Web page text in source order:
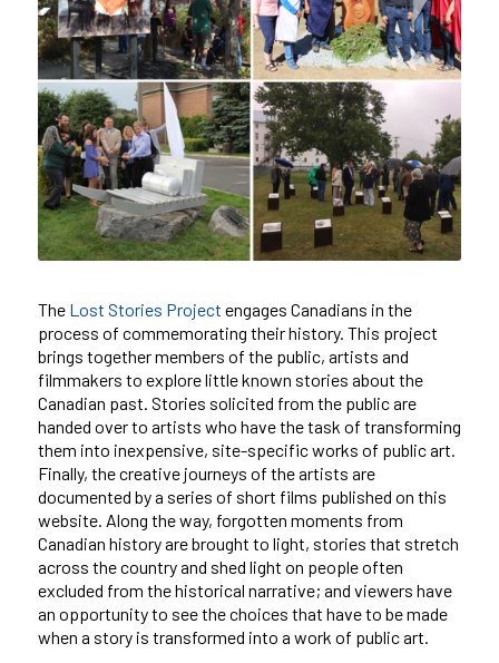
The Lost Stories Project engages Canadians in the
process of commemorating their history. This project
brings together members of the public, artists and
filmmakers to explore little known stories about the
Canadian past. Stories solicited from the public are
handed over to artists who have the task of transforming
them into inexpensive, site-specific works of public art.
Finally, the creative journeys of the artists are
documented by a series of short films published on this
website. Along the way, forgotten moments from
Canadian history are brought to light, stories that stretch
across the country and shed light on people often
excluded from the historical narrative; and viewers have
an opportunity to see the choices that have to be made
when a story is transformed into a work of public art.